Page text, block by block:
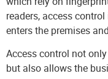
readers, access
enters the premises
Access control not
but also allows the